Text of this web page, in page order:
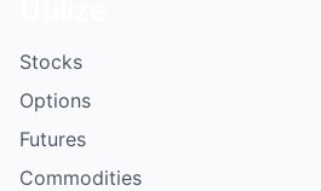
Stocks
Options
Futures
Commodities